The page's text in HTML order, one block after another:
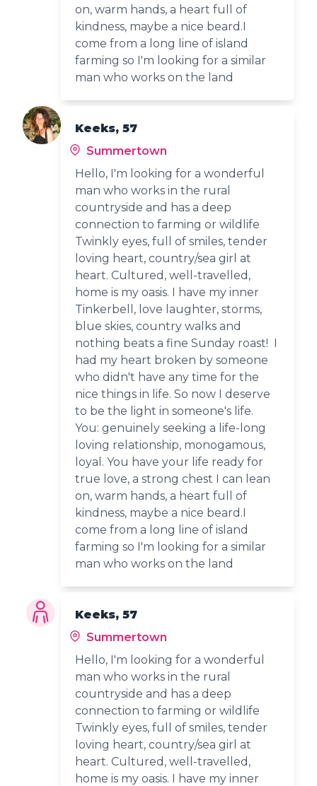
on, warm hands, a heart full of
kindness, maybe a nice beard.I
come from a long line of island
farming so I'm looking for a similar
man who works on the land
Keeks, 57
Summertown
Hello, I'm looking for a wonderful
man who works in the rural
countryside and has a deep
connection to farming or wildlife
Twinkly eyes, full of smiles, tender
loving heart, country/sea girl at
heart. Cultured, well-travelled,
home is my oasis. I have my inner
Tinkerbell, love laughter, storms,
blue skies, country walks and
nothing beats a fine Sunday roast! I
had my heart broken by someone
who didn't have any time for the
nice things in life. So now I deserve
to be the light in someone's life.
You: genuinely seeking a life-long
loving relationship, monogamous,
loyal. You have your life ready for
true love, a strong chest I can lean
on, warm hands, a heart full of
kindness, maybe a nice beard.I
come from a long line of island
farming so I'm looking for a similar
man who works on the land
Keeks, 57
Summertown
Hello, I'm looking for a wonderful
man who works in the rural
countryside and has a deep
connection to farming or wildlife
Twinkly eyes, full of smiles, tender
loving heart, country/sea girl at
heart. Cultured, well-travelled,
home is my oasis. I have my inner